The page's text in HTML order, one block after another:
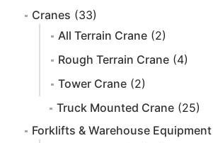
Cranes (33)
All Terrain Crane (2)
Rough Terrain Crane (4)
Tower Crane (2)
Truck Mounted Crane (25)
Forklifts & Warehouse Equipment